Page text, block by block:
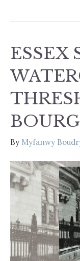
ESSEX
By Myfanwy